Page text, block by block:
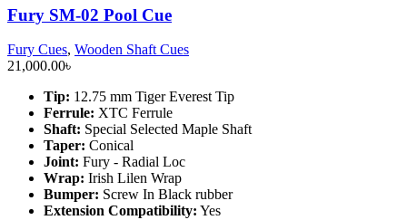
Fury SM-02 Pool Cue
Fury Cues, Wooden Shaft Cues
21,000.00৳
Tip: 12.75 mm Tiger Everest Tip
Ferrule: XTC Ferrule
Shaft: Special Selected Maple Shaft
Taper: Conical
Joint: Fury - Radial Loc
Wrap: Irish Lilen Wrap
Bumper: Screw In Black rubber
Extension Compatibility: Yes